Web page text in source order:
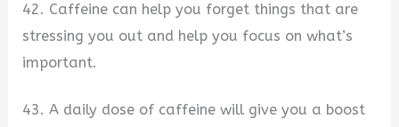
42. Caffeine can help you forget things that are
stressing you out and help you focus on what’s
important.
43. A daily dose of caffeine will give you a boost